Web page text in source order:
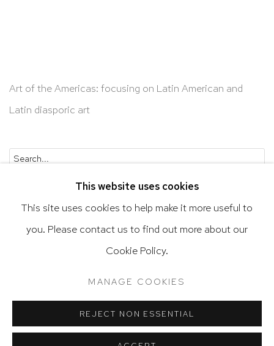
Art of the Americas: focusing on Latin American and
Latin diasporic art
Accessibility Policy
SITE BY ARTLOGIC
This website uses cookies
This site uses cookies to help make it more useful to
you. Please contact us to find out more about our
Cookie Policy.
MANAGE COOKIES
REJECT NON ESSENTIAL